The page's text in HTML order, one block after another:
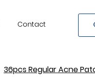
Contact
36pcs Regular Acne